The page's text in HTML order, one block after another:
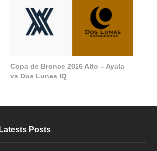
Copa de Bronce 2026 Alto – Ayala
vs Dos Lunas IQ
Latests Posts